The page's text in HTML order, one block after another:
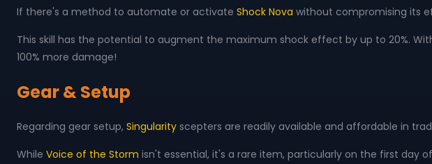
If there's a method to automate or activate Shock Nova without compromising its
This skill has the potential to augment the maximum shock effect by up to 20%.
100% more damage!
Gear & Setup
Regarding gear setup, Singularity scepters are readily available and affordable in
While Voice of the Storm isn't essential, it's a rare item, particularly on the first day